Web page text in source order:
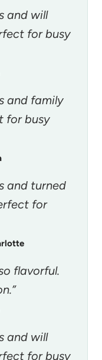
and will
for busy
and family
for busy
and turned
for
flavorful.
and will
for busy